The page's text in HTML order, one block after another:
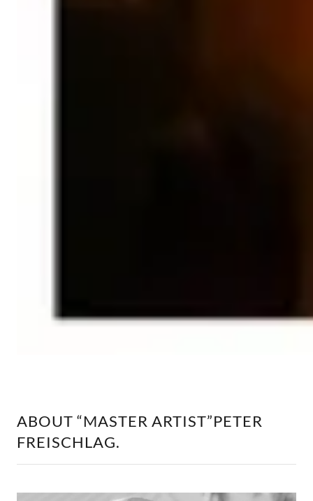
ABOUT “MASTER ARTIST”PETER
FREISCHLAG.